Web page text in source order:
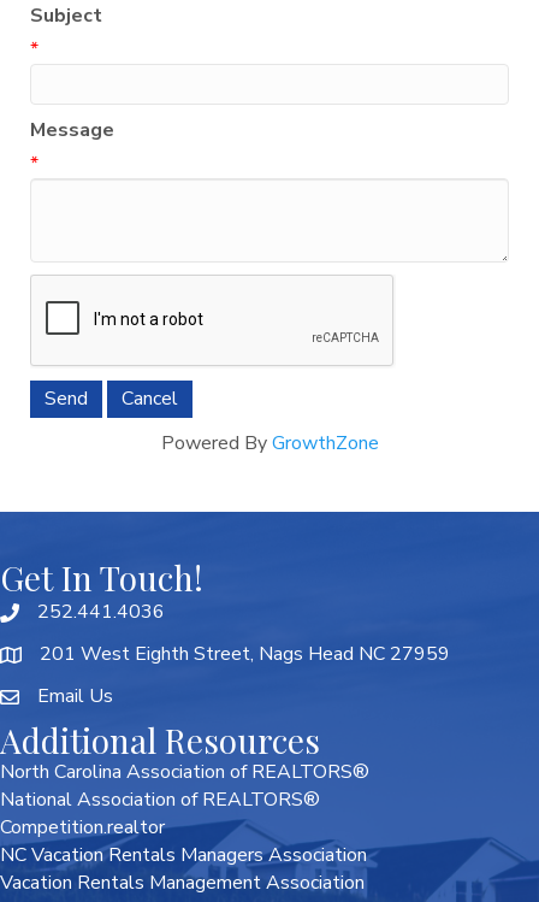
Subject
*
Message
*
Powered ByGrowthZone
Get In Touch!
252.441.4036
201 West Eighth Street, Nags Head NC 27959
Email Us
Additional Resources
North Carolina Association of REALTORS®
National Association of REALTORS®
Competition.realtor
NC Vacation Rentals Managers Association
Vacation Rentals Management Association